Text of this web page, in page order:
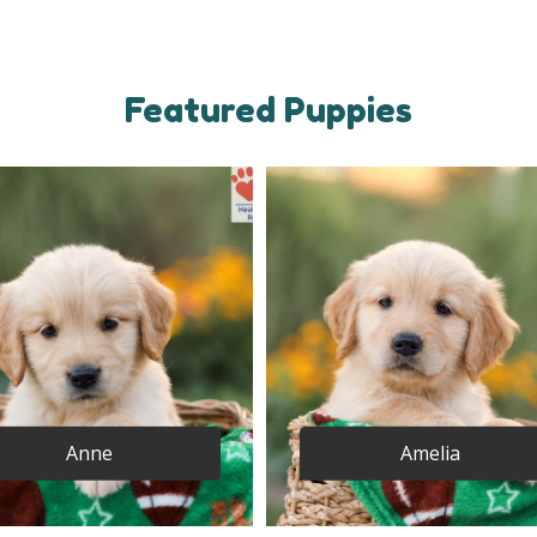
Featured Puppies
Anne Amelia